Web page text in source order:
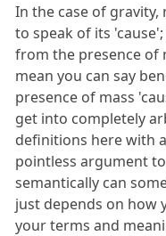
In the case of gravity,
to speak of its
from the presence of
mean you can say
presence of mass
get into completely
definitions here with
pointless argument
semantically can
just depends on how
your terms and